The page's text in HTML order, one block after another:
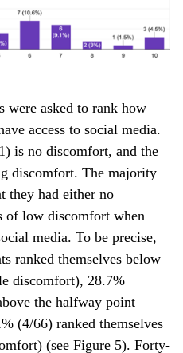
were asked to rank how
access to social media.
is no discomfort, and the
discomfort. The majority
they had either no
of low discomfort when
media. To be precise,
ranked themselves below
discomfort), 28.7%
the halfway point
(4/66) ranked themselves
(see Figure 5). Forty-